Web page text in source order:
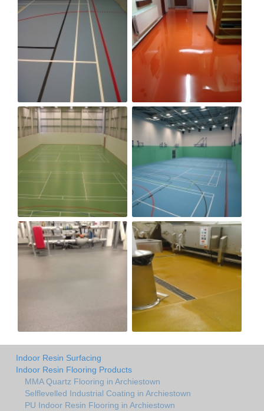
Indoor Resin Surfacing
Indoor Resin Flooring Products
MMA Quartz Flooring in Archiestown
Selflevelled Industrial Coating in Archiestown
PU Indoor Resin Flooring in Archiestown